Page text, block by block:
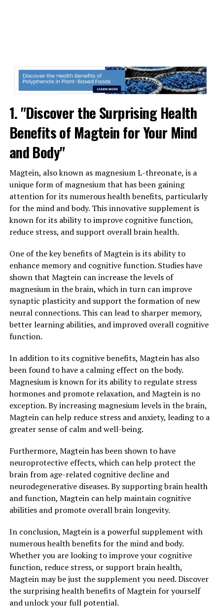
1. "Discover the Surprising Health
Benefits of Magtein for Your Mind
and Body"
Magtein, also known as magnesium L-threonate, is a
unique form of magnesium that has been gaining
attention for its numerous health benefits, particularly
for the mind and body. This innovative supplement is
known for its ability to improve cognitive function,
reduce stress, and support overall brain health.
One of the key benefits of Magtein is its ability to
enhance memory and cognitive function. Studies have
shown that Magtein can increase the levels of
magnesium in the brain, which in turn can improve
synaptic plasticity and support the formation of new
neural connections. This can lead to sharper memory,
better learning abilities, and improved overall cognitive
function.
In addition to its cognitive benefits, Magtein has also
been found to have a calming effect on the body.
Magnesium is known for its ability to regulate stress
hormones and promote relaxation, and Magtein is no
exception. By increasing magnesium levels in the brain,
Magtein can help reduce stress and anxiety, leading to a
greater sense of calm and well-being.
Furthermore, Magtein has been shown to have
neuroprotective effects, which can help protect the
brain from age-related cognitive decline and
neurodegenerative diseases. By supporting brain health
and function, Magtein can help maintain cognitive
abilities and promote overall brain longevity.
In conclusion, Magtein is a powerful supplement with
numerous health benefits for the mind and body.
Whether you are looking to improve your cognitive
function, reduce stress, or support brain health,
Magtein may be just the supplement you need. Discover
the surprising health benefits of Magtein for yourself
and unlock your full potential.